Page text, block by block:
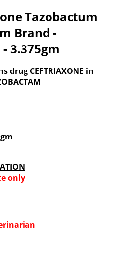
Tazobactum
Brand -
- 3.375gm
drug CEFTRIAXONE in
only